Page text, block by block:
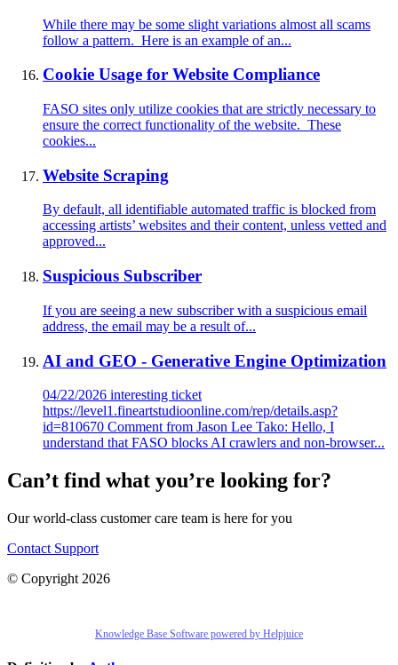
While there may be some slight variations almost all scams
follow a pattern. Here is an example of an...
Cookie Usage for Website Compliance
FASO sites only utilize cookies that are strictly necessary to
ensure the correct functionality of the website. These
cookies...
Website Scraping
By default, all identifiable automated traffic is blocked from
accessing artists’ websites and their content, unless vetted and
approved...
Suspicious Subscriber
If you are seeing a new subscriber with a suspicious email
address, the email may be a result of...
AI and GEO - Generative Engine Optimization
04/22/2026 interesting ticket
https://level1.fineartstudioonline.com/rep/details.asp?
id=810670 Comment from Jason Lee Tako: Hello, I
understand that FASO blocks AI crawlers and non-browser...
Can’t find what you’re looking for?
Our world-class customer care team is here for you
Contact Support
© Copyright 2026
Knowledge Base Software powered by Helpjuice